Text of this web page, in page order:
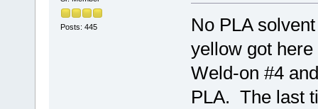
Posts: 445
No PLA
yellow got
Weld-on #4
PLA. The last